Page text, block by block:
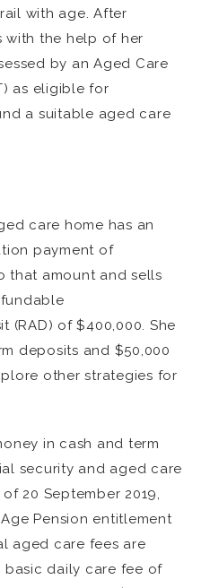
with age. After
with the help of her
by an Aged Care
as eligible for
a suitable aged care
care home has an
payment of
that amount and sells
(RAD) of $400,000. She
deposits and $50,000
other strategies for
in cash and term
security and aged care
20 September 2019,
Pension entitlement
aged care fees are
basic daily care fee of